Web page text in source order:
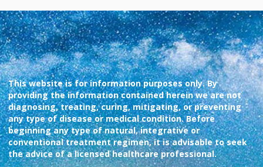
This website is for information purposes only. By
providing the information contained herein we are not
diagnosing, treating, curing, mitigating, or preventing
any type of disease or medical condition. Before
beginning any type of natural, integrative or
conventional treatment regimen, it is advisable to seek
the advice of a licensed healthcare professional.